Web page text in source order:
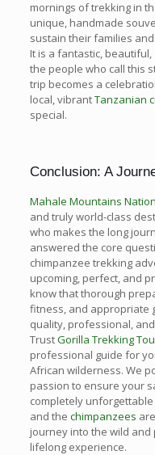
mornings of trekking in
unique, handmade
sustain their families
It is a fantastic,
the people who call this
trip becomes a
local, vibrantTanzanian
special.
Conclusion: A
Mahale Mountains
and truly world-class
who makes the long
answered the core
chimpanzee trekking
upcoming, perfect, and
know that thorough
fitness, and appropriate
quality, professional,
TrustGorilla Trekking
professional guide for
African wilderness. We
passion to ensure your
completely
and the chimpanzees
journey into the wild
lifelong experience.